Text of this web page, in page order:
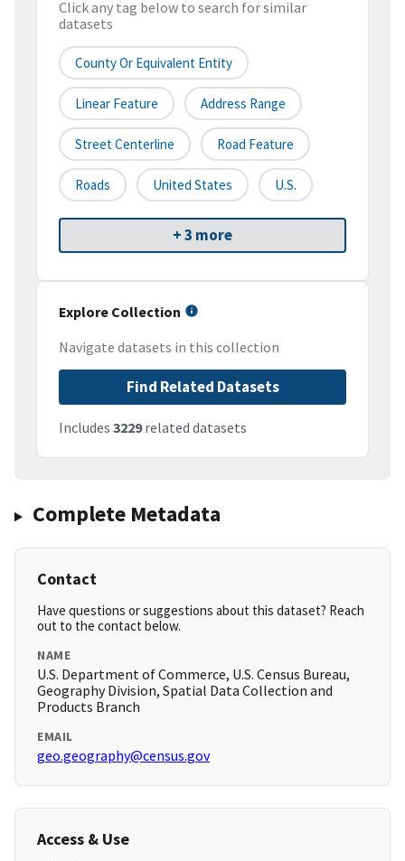
Click any tag below to search for similar
datasets
County Or Equivalent Entity
Linear Feature Address Range
Street Centerline Road Feature
Roads United States U.S.
+ 3 more
Explore Collection
Navigate datasets in this collection
Find Related Datasets
Includes 3229related datasets
Complete Metadata
Contact
Have questions or suggestions about this dataset? Reach
out to the contact below.
NAME
U.S. Department of Commerce, U.S. Census Bureau,
Geography Division, Spatial Data Collection and
Products Branch
EMAIL
geo.geography@census.gov
Access & Use